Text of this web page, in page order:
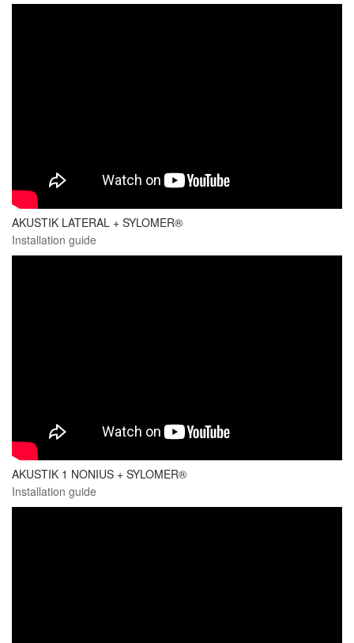
AKUSTIK LATERAL + SYLOMER®
Installation guide
AKUSTIK 1 NONIUS + SYLOMER®
Installation guide